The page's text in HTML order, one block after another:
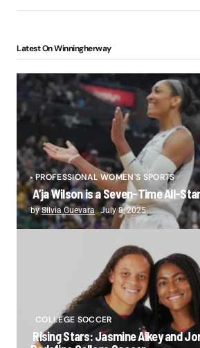
Latest On Winningherway
PROFESSIONAL WOMEN'S SPORTS
A’ja Wilson is a Seven-Time All-
bySilvia Guevara July 8, 2025
COLLEGE SOCCER
Rising Stars: Jasmine Aikey and